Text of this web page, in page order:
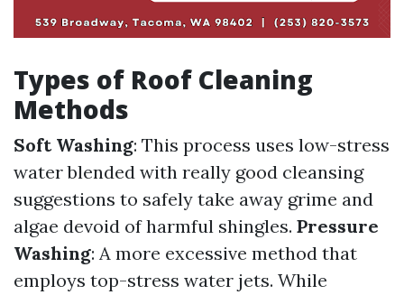
Types of Roof Cleaning
Methods
Soft Washing: This process uses low-stress
water blended with really good cleansing
suggestions to safely take away grime and
algae devoid of harmful shingles. Pressure
Washing: A more excessive method that
employs top-stress water jets. While